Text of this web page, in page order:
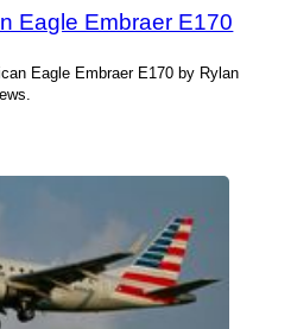
Eagle Embraer E170
Eagle Embraer E170 by Rylan